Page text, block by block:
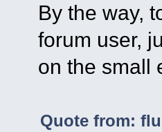
By the way,
forum user,
on the small
Quote from: